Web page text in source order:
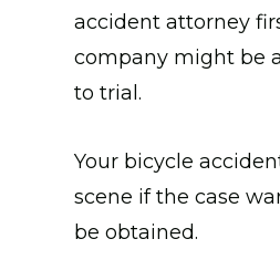
accident attorney
company might be
to trial.
Your bicycle
scene if the case
be obtained.